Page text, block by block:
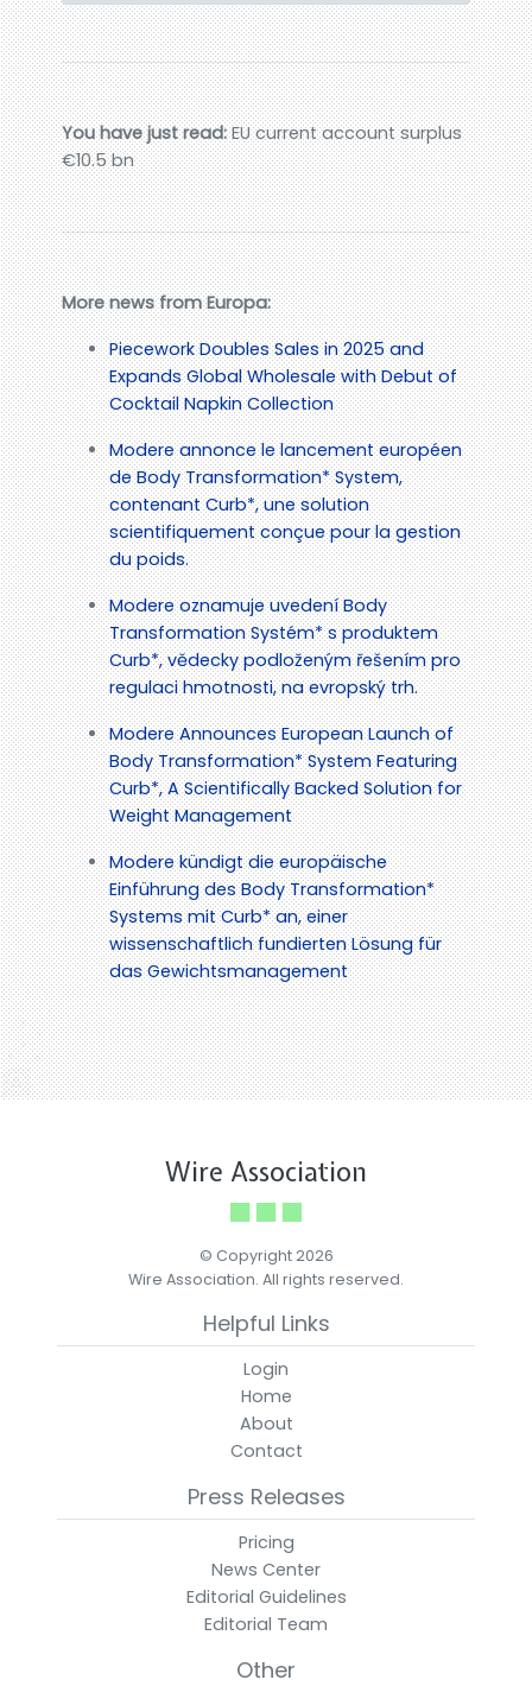
You have just read:EU current account surplus
€10.5 bn
More news from Europa:
Piecework Doubles Sales in 2025 and
Expands Global Wholesale with Debut of
Cocktail Napkin Collection
Modere annonce le lancement européen
de Body Transformation* System,
contenant Curb*, une solution
scientifiquement conçue pour la gestion
du poids.
Modere oznamuje uvedení Body
Transformation Systém* s produktem
Curb*, vědecky podloženým řešením pro
regulaci hmotnosti, na evropský trh.
Modere Announces European Launch of
Body Transformation* System Featuring
Curb*, A Scientifically Backed Solution for
Weight Management
Modere kündigt die europäische
Einführung des Body Transformation*
Systems mit Curb* an, einer
wissenschaftlich fundierten Lösung für
das Gewichtsmanagement
Wire Association
© Copyright 2026
Wire Association. All rights reserved.
Helpful Links
Login
Home
About
Contact
Press Releases
Pricing
News Center
Editorial Guidelines
Editorial Team
Other